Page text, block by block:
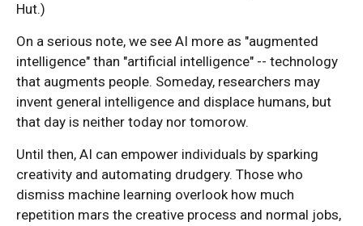
Hut.)
On a serious note, we see AI more as "augmented
intelligence" than "artificial intelligence" -- technology
that augments people. Someday, researchers may
invent general intelligence and displace humans, but
that day is neither today nor tomorow.
Until then, AI can empower individuals by sparking
creativity and automating drudgery. Those who
dismiss machine learning overlook how much
repetition mars the creative process and normal jobs,